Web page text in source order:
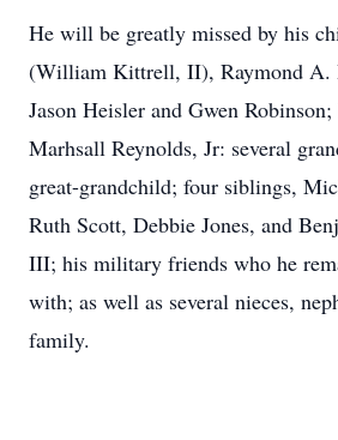
He will be greatly missed by his
(William Kittrell, II), Raymond A.
Jason Heisler and Gwen
Marhsall Reynolds, Jr: several
great-grandchild; four siblings,
Ruth Scott, Debbie Jones, and
III; his military friends who he
with; as well as several nieces,
family.